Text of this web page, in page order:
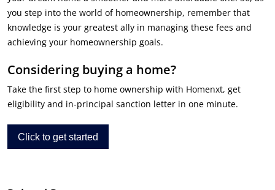
you step into the world of homeownership, remember that
knowledge is your greatest ally in managing these fees and
achieving your homeownership goals.
Considering buying a home?
Take the first step to home ownership with Homenxt, get
eligibility and in-principal sanction letter in one minute.
Click to get started